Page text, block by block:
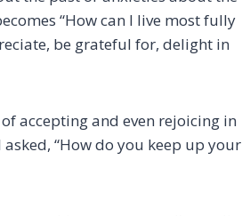
“How can I live most fully
be grateful for, delight in
accepting and even rejoicing in
“How do you keep up your